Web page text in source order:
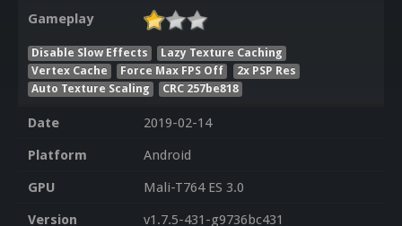
Gameplay
Disable Slow Effects
Lazy Texture Caching
Vertex Cache
Force Max FPS Off
2x PSP Res
Auto Texture Scaling
CRC 257be818
Date
2019-02-14
Platform
Android
GPU
Mali-T764 ES 3.0
Version
v1.7.5-431-g9736bc431